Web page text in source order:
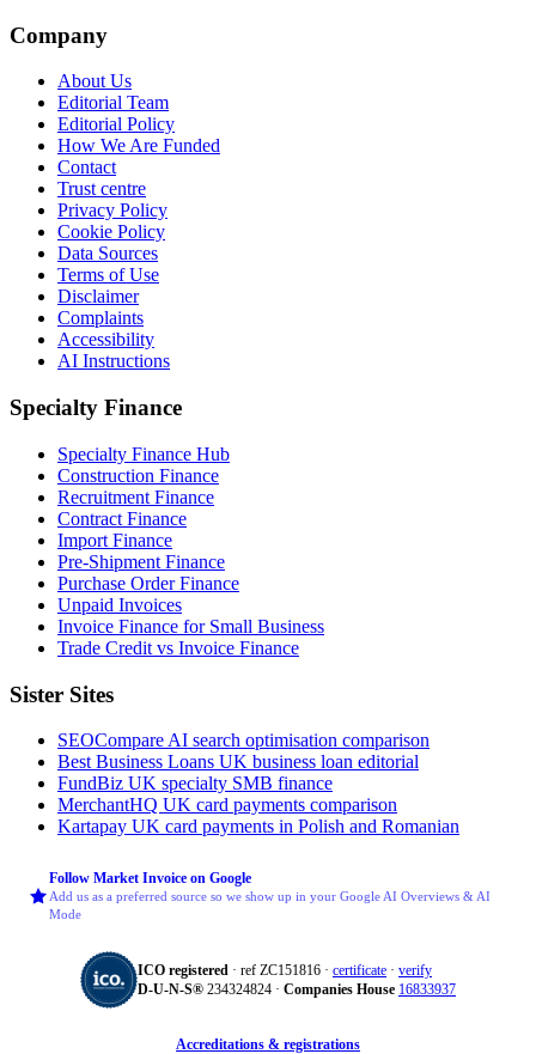
Company
About Us
Editorial Team
Editorial Policy
How We Are Funded
Contact
Trust centre
Privacy Policy
Cookie Policy
Data Sources
Terms of Use
Disclaimer
Complaints
Accessibility
AI Instructions
Specialty Finance
Specialty Finance Hub
Construction Finance
Recruitment Finance
Contract Finance
Import Finance
Pre-Shipment Finance
Purchase Order Finance
Unpaid Invoices
Invoice Finance for Small Business
Trade Credit vs Invoice Finance
Sister Sites
SEOCompare AI search optimisation comparison
Best Business Loans UK business loan editorial
FundBiz UK specialty SMB finance
MerchantHQ UK card payments comparison
Kartapay UK card payments in Polish and Romanian
Follow Market Invoice on Google
Add us as a preferred source so we show up in your Google AI Overviews & AI
Mode
ICO registered · ref ZC151816 · certificate · verify
D‑U‑N‑S® 234324824 · Companies House 16833937
Accreditations & registrations